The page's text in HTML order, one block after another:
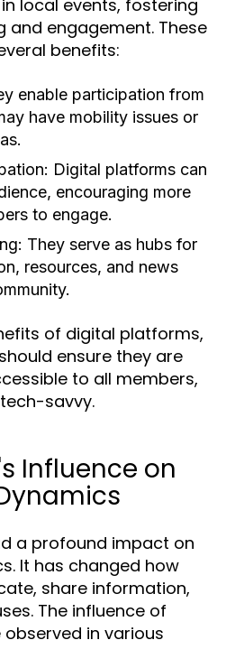
local events, fostering
and engagement. These
benefits:
enable participation from
have mobility issues or
Digital platforms can
encouraging more
to engage.
They serve as hubs for
resources, and news
of digital platforms,
ensure they are
to all members,
savvy.
Influence on
a profound impact on
It has changed how
share information,
The influence of
in various